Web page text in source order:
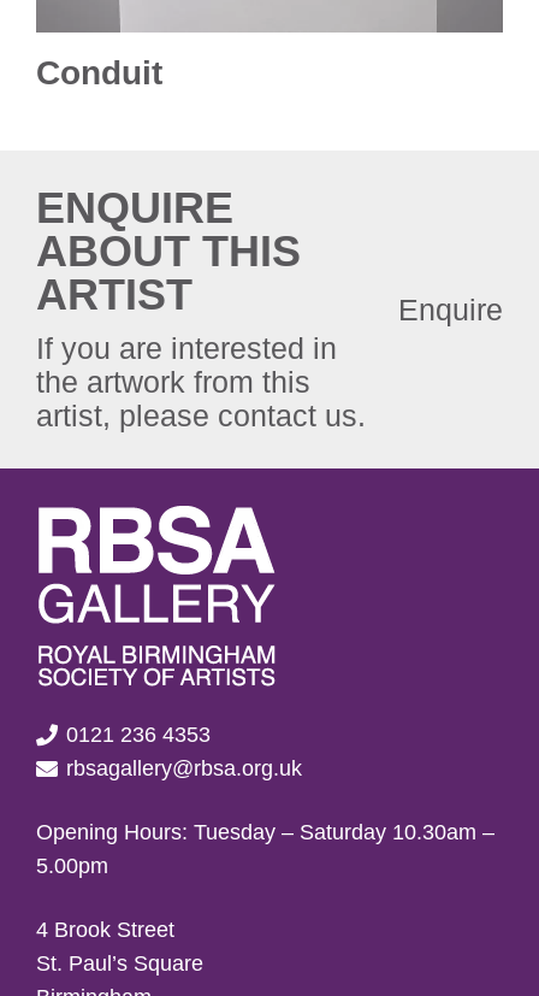
Conduit
ENQUIRE
ABOUT THIS
ARTIST
If you are interested in
the artwork from this
artist, please contact us.
Enquire
0121 236 4353
rbsagallery@rbsa.org.uk
Opening Hours: Tuesday – Saturday 10.30am –
5.00pm
4 Brook Street
St. Paul’s Square